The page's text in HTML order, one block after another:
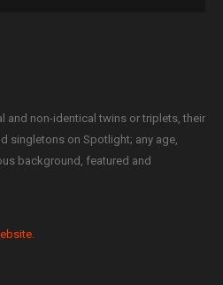
and non-identical twins or triplets, their
singletons on Spotlight; any age,
background, featured and